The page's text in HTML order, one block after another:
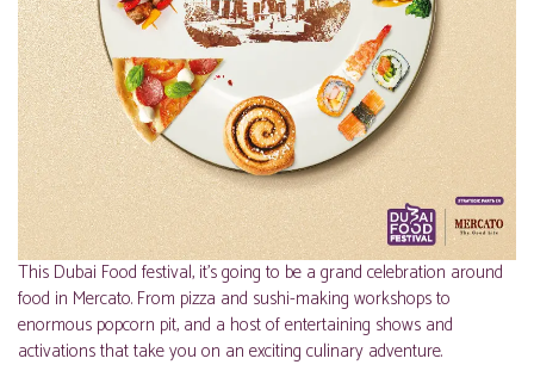
This Dubai Food festival, it’s going to be a grand celebration around
food in Mercato. From pizza and sushi-making workshops to
enormous popcorn pit, and a host of entertaining shows and
activations that take you on an exciting culinary adventure.